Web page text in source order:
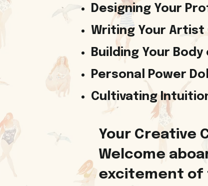
Designing Your
Writing Your Artist
Building Your Body
Personal Power
Cultivating
Your Creative
Welcome
excitement of